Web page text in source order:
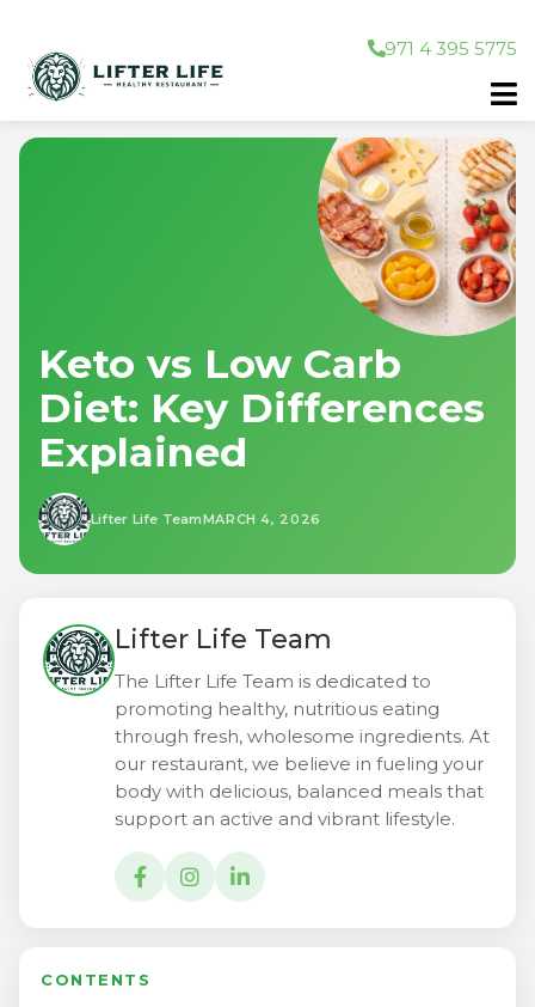
971 4 395 5775
Keto vs Low Carb
Diet: Key Differences
Explained
Lifter Life TeamMARCH 4, 2026
Lifter Life Team
The Lifter Life Team is dedicated to
promoting healthy, nutritious eating
through fresh, wholesome ingredients. At
our restaurant, we believe in fueling your
body with delicious, balanced meals that
support an active and vibrant lifestyle.
CONTENTS